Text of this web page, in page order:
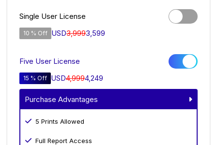
Single User License
10 % Off USD3,9993,599
Five User License
15 % Off USD4,9994,249
Purchase Advantages
5 Prints Allowed
Full Report Access